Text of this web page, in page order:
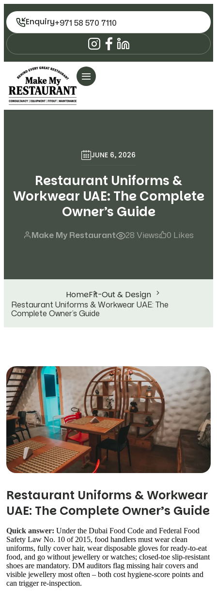
Enquiry+971 58 570 7110
JUNE 6, 2026
Restaurant Uniforms &
Workwear UAE: The Complete
Owner’s Guide
Make My Restaurant 28 Views 0 Likes
HomeFit-Out & Design
Restaurant Uniforms & Workwear UAE: The
Complete Owner’s Guide
Restaurant Uniforms & Workwear
UAE: The Complete Owner’s Guide
Quick answer: Under the Dubai Food Code and Federal Food
Safety Law No. 10 of 2015, food handlers must wear clean
uniforms, fully cover hair, wear disposable gloves for ready-to-eat
food, and go without jewellery or watches; closed-toe slip-resistant
shoes are mandatory. DM auditors flag missing hair covers and
visible jewellery most often – both cost hygiene-score points and
can trigger re-inspection.